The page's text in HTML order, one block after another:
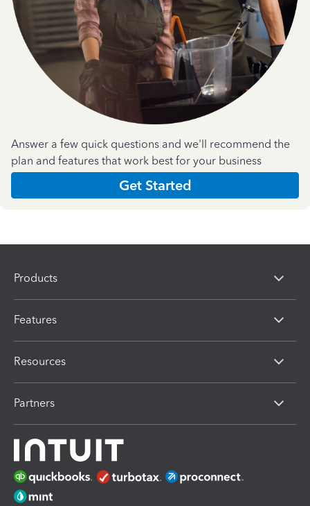
Answer a few quick questions and we'll recommend the
plan and features that work best for your business
Get Started
Products
Features
Resources
Partners